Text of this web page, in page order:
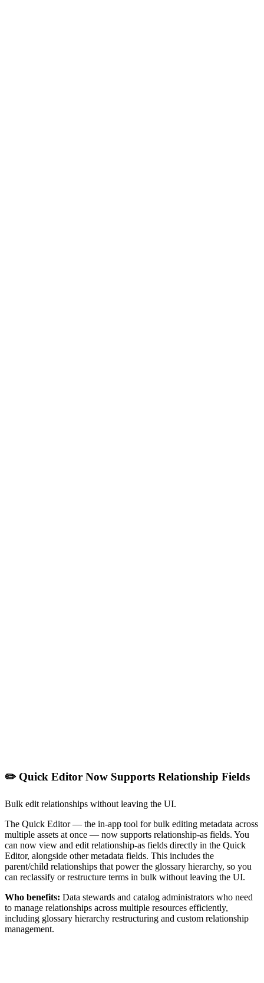
✏️ Quick Editor Now Supports Relationship Fields
Bulk edit relationships without leaving the UI.
The Quick Editor — the in-app tool for bulk editing metadata across
multiple assets at once — now supports relationship-as fields. You
can now view and edit relationship-as fields directly in the Quick
Editor, alongside other metadata fields. This includes the
parent/child relationships that power the glossary hierarchy, so you
can reclassify or restructure terms in bulk without leaving the UI.
Who benefits: Data stewards and catalog administrators who need
to manage relationships across multiple resources efficiently,
including glossary hierarchy restructuring and custom relationship
management.